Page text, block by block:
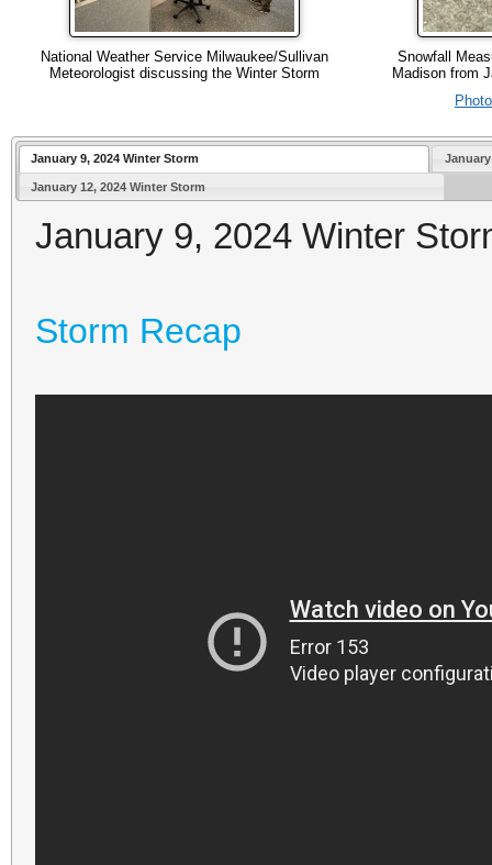
National Weather Service Milwaukee/Sullivan
Meteorologist discussing the Winter Storm
Snowfall
Madison from
January 9, 2024 Winter Storm January
January 12, 2024 Winter Storm
January 9, 2024 Winter
Storm Recap